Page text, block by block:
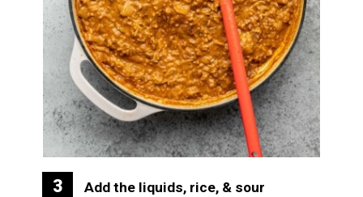
Add the liquids, rice, & sour
3